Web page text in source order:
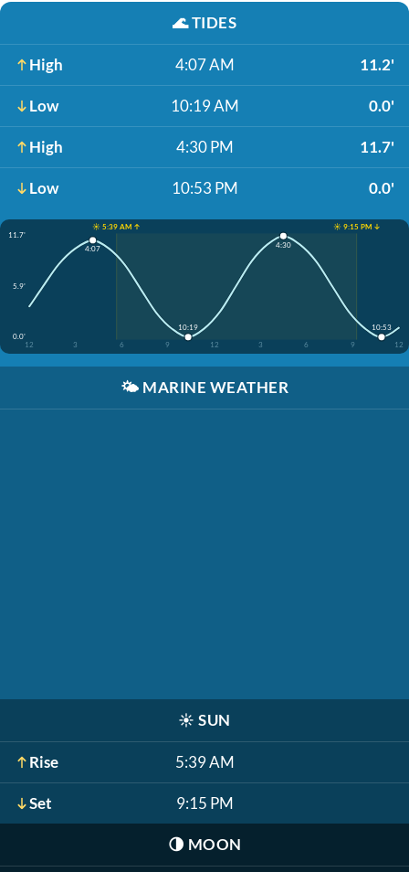
🌊TIDES
High 4:07 AM 11.2'
Low 10:19 AM 0.0'
High 4:30 PM 11.7'
Low 10:53 PM 0.0'
☀️ 5:39 AM ↑
☀️ 9:15 PM ↓
11.7'
5.9'
0.0'
12
3 6 9 12 3 6 9 12
4:07
10:19
4:30
10:53
🌤️ MARINE WEATHER
☀️ SUN
Rise 5:39 AM
Set 9:15 PM
🌗 MOON